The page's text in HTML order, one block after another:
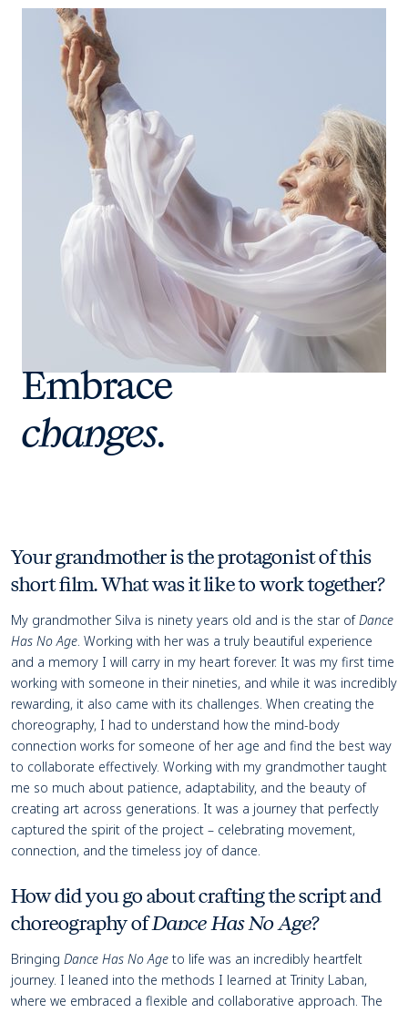
Embrace
changes.
Your grandmother is the protagonist of this
short film. What was it like to work together?
My grandmother Silva is ninety years old and is the star ofDance
Has No Age. Working with her was a truly beautiful experience
and a memory I will carry in my heart forever. It was my first time
working with someone in their nineties, and while it was incredibly
rewarding, it also came with its challenges. When creating the
choreography, I had to understand how the mind-body
connection works for someone of her age and find the best way
to collaborate effectively. Working with my grandmother taught
me so much about patience, adaptability, and the beauty of
creating art across generations. It was a journey that perfectly
captured the spirit of the project – celebrating movement,
connection, and the timeless joy of dance.
How did you go about crafting the script and
choreography ofDance Has No Age?
Bringing Dance Has No Age to life was an incredibly heartfelt
journey. I leaned into the methods I learned at Trinity Laban,
where we embraced a flexible and collaborative approach. The